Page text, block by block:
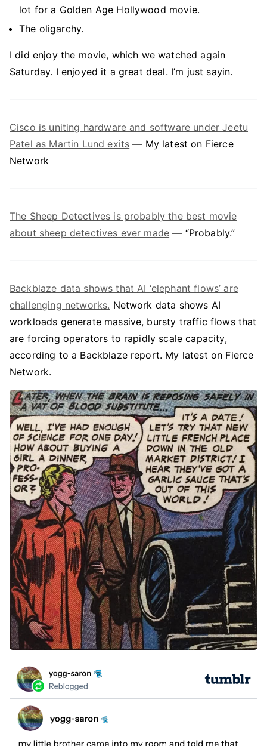
lot for a Golden Age Hollywood movie.
The oligarchy.
I did enjoy the movie, which we watched again
Saturday. I enjoyed it a great deal. I’m just sayin.
Cisco is uniting hardware and software under Jeetu
Patel as Martin Lund exits — My latest on Fierce
Network
The Sheep Detectives is probably the best movie
about sheep detectives ever made — “Probably.”
Backblaze data shows that AI ‘elephant flows’ are
challenging networks. Network data shows AI
workloads generate massive, bursty traffic flows that
are forcing operators to rapidly scale capacity,
according to a Backblaze report. My latest on Fierce
Network.